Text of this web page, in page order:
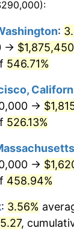
in
:
→
546.71%
→
526.13%
→
458.94%
: 3.56%
,